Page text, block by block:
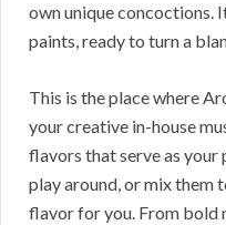
own unique concoctions.
paints, ready to turn a
This is the place where
your creative in-house
flavors that serve as your
play around, or mix them
flavor for you. From bold